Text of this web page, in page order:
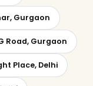
Gurgaon
Road, Gurgaon
Place, Delhi